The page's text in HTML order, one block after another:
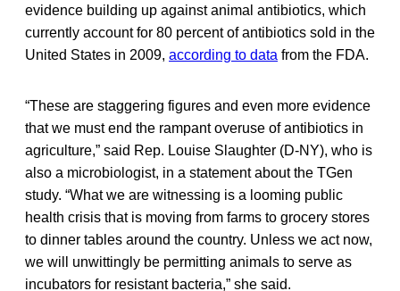
evidence building up against animal antibiotics, which
currently account for 80 percent of antibiotics sold in the
United States in 2009, according to data from the FDA.
“These are staggering figures and even more evidence
that we must end the rampant overuse of antibiotics in
agriculture,” said Rep. Louise Slaughter (D-NY), who is
also a microbiologist, in a statement about the TGen
study. “What we are witnessing is a looming public
health crisis that is moving from farms to grocery stores
to dinner tables around the country. Unless we act now,
we will unwittingly be permitting animals to serve as
incubators for resistant bacteria,” she said.